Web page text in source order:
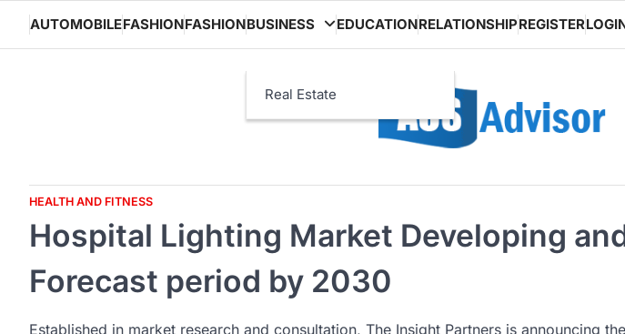
content
AUTOMOBILEFASHIONFASHIONBUSINESS
Real Estate
EDUCATIONRELATIONSHIPREGISTER
HEALTH AND FITNESS
Hospital Lighting Market Developing
Forecast period by 2030
Established in market research and consultation, The Insight Partners is announcing